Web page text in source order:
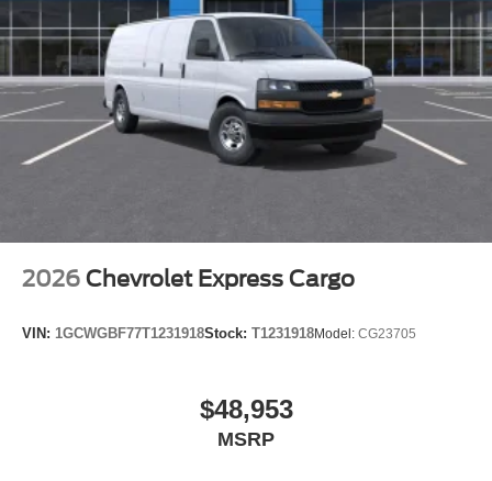
2026 Chevrolet Express Cargo
VIN: 1GCWGBF77T1231918Stock: T1231918Model: CG23705
$48,953
MSRP